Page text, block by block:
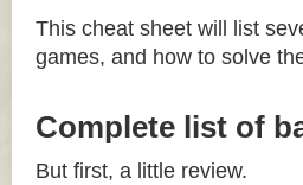
This cheat sheet will list
games, and how to solve
Complete list of
But first, a little review.